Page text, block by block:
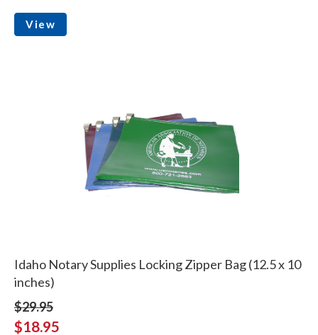
View
Idaho Notary Supplies Locking Zipper Bag (12.5 x 10
inches)
$29.95
$18.95